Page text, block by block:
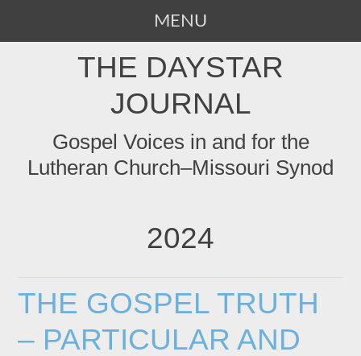
MENU
THE DAYSTAR
JOURNAL
Gospel Voices in and for the
Lutheran Church–Missouri Synod
2024
THE GOSPEL TRUTH
– PARTICULAR AND